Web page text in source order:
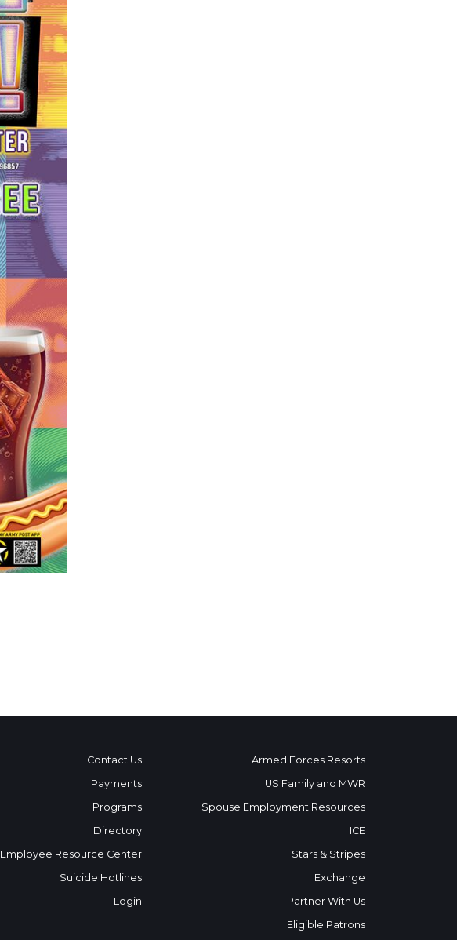
Contact Us
Payments
Programs
Directory
Employee Resource Center
Suicide Hotlines
Login
Armed Forces Resorts
US Family and MWR
Spouse Employment Resources
ICE
Stars & Stripes
Exchange
Partner With Us
Eligible Patrons